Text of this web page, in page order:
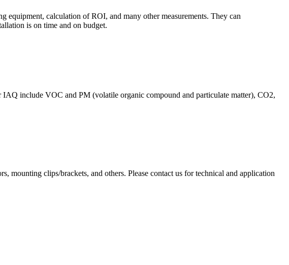
calculation of ROI, and many other measurements. They can
is on time and on budget.
include VOC and PM (volatile organic compound and particulate matter), CO2,
mounting clips/brackets, and others. Please contact us for technical and application